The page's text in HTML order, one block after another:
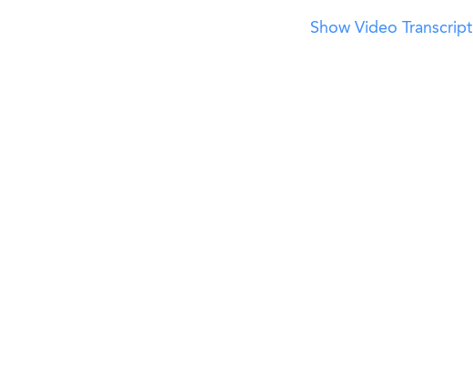
Show Video Transcript